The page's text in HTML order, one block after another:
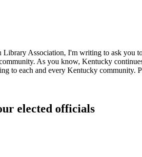
Library Association, I'm writing to ask
As you know, Kentucky
to each and every Kentucky community.
elected officials